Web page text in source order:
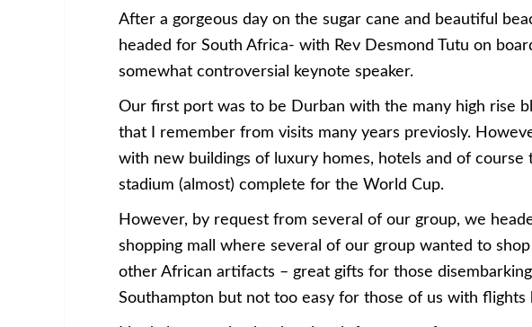
After a gorgeous day on the sugar cane and beautiful
headed for South Africa- with Rev Desmond Tutu on
somewhat controversial keynote speaker.
Our first port was to be Durban with the many high rise
that I remember from visits many years previosly.
with new buildings of luxury homes, hotels and of
stadium (almost) complete for the World Cup.
However, by request from several of our group, we
shopping mall where several of our group wanted to
other African artifacts – great gifts for those
Southampton but not too easy for those of us with flights